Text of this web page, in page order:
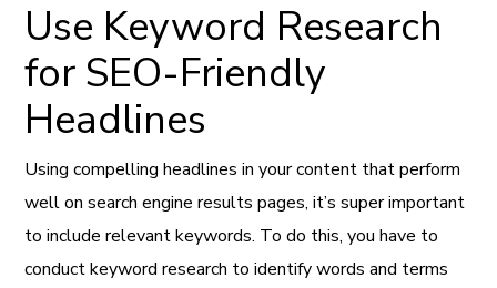
Use Keyword Research
for SEO-Friendly
Headlines
Using compelling headlines in your content that perform
well on search engine results pages, it’s super important
to include relevant keywords. To do this, you have to
conduct keyword research to identify words and terms